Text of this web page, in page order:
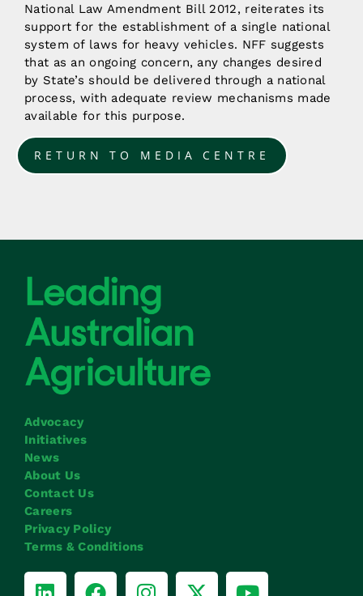
National Law Amendment Bill 2012, reiterates its
support for the establishment of a single national
system of laws for heavy vehicles. NFF suggests
that as an ongoing concern, any changes desired
by State’s should be delivered through a national
process, with adequate review mechanisms made
available for this purpose.
RETURN TO MEDIA CENTRE
Advocacy
Initiatives
News
About Us
Contact Us
Careers
Privacy Policy
Terms & Conditions